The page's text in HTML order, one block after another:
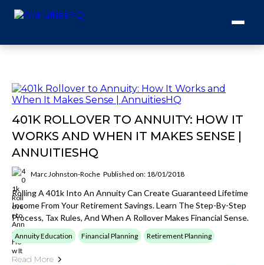
401K ROLLOVER TO ANNUITY: HOW IT
WORKS AND WHEN IT MAKES SENSE |
ANNUITIESHQ
Marc Johnston-Roche Published on: 18/01/2018
Rolling A 401k Into An Annuity Can Create Guaranteed Lifetime
Income From Your Retirement Savings. Learn The Step-By-Step
Process, Tax Rules, And When A Rollover Makes Financial Sense.
Annuity Education Financial Planning Retirement Planning
Read More